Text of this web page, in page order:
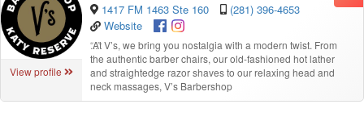
View profile
1417 FM 1463 Ste 160
(281) 396-4653
Website
“At V’s, we bring you nostalgia with a modern twist. From
the authentic barber chairs, our old-fashioned hot lather
and straightedge razor shaves to our relaxing head and
neck massages, V’s Barbershop